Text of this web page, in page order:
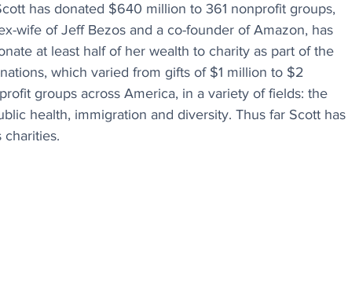
has donated $640 million to 361 nonprofit groups,
wife of Jeff Bezos and a co-founder of Amazon, has
at least half of her wealth to charity as part of the
which varied from gifts of $1 million to $2
groups across America, in a variety of fields: the
health, immigration and diversity. Thus far Scott has
charities.